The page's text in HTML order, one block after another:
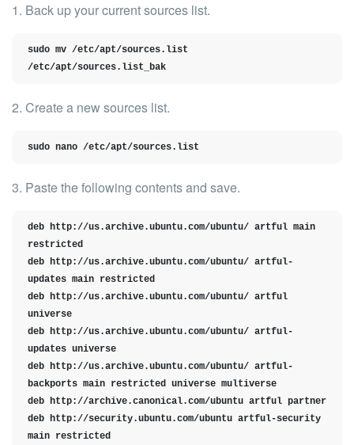
1. Back up your current sources list.
sudo mv /etc/apt/sources.list
/etc/apt/sources.list_bak
2. Create a new sources list.
sudo nano /etc/apt/sources.list
3. Paste the following contents and save.
deb http://us.archive.ubuntu.com/ubuntu/ artful main
restricted
deb http://us.archive.ubuntu.com/ubuntu/ artful-
updates main restricted
deb http://us.archive.ubuntu.com/ubuntu/ artful
universe
deb http://us.archive.ubuntu.com/ubuntu/ artful-
updates universe
deb http://us.archive.ubuntu.com/ubuntu/ artful-
backports main restricted universe multiverse
deb http://archive.canonical.com/ubuntu artful partner
deb http://security.ubuntu.com/ubuntu artful-security
main restricted